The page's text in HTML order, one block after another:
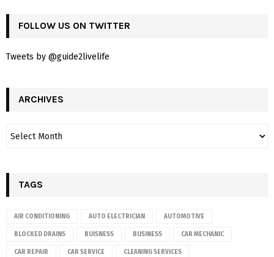
FOLLOW US ON TWITTER
Tweets by @guide2livelife
ARCHIVES
TAGS
AIR CONDITIONING AUTO ELECTRICIAN AUTOMOTIVE
BLOCKED DRAINS BUISNESS BUSINESS CAR MECHANIC
CAR REPAIR CAR SERVICE CLEANING SERVICES